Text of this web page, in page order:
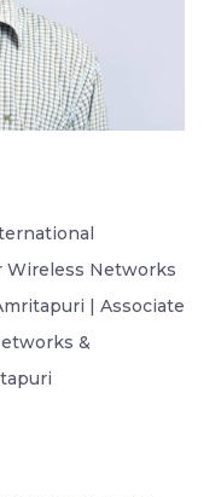
Wireless Networks
| Associate
&